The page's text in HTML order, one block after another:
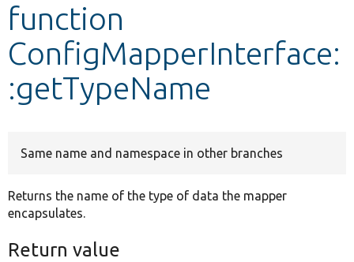
Other projects
Develop for Drupal
function
ConfigMapperInterface:
:getTypeName
Same name and namespace in other branches
Returns the name of the type of data the mapper
encapsulates.
Return value